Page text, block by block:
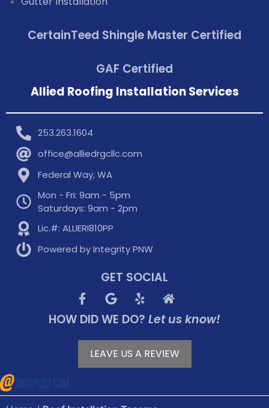
CertainTeed Shingle Master Certified
GAF Certified
Allied Roofing Installation Services
253.263.1604
office@alliedrgcllc.com
Federal Way, WA
Mon - Fri: 9am - 5pm
Saturdays: 9am - 2pm
Lic.#: ALLIERI810PP
Powered by Integrity PNW
GET SOCIAL
HOW DID WE DO? Let us know!
LEAVE US A REVIEW